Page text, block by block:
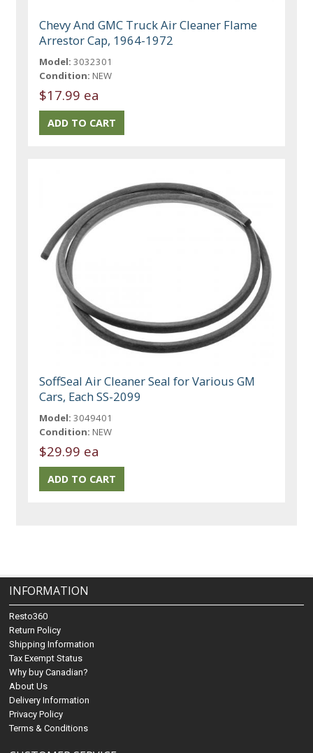
Chevy And GMC Truck Air Cleaner Flame
Arrestor Cap, 1964-1972
Model: 3032301
Condition: NEW
$17.99 ea
SoffSeal Air Cleaner Seal for Various GM
Cars, Each SS-2099
Model: 3049401
Condition: NEW
$29.99 ea
INFORMATION
Resto360
Return Policy
Shipping Information
Tax Exempt Status
Why buy Canadian?
About Us
Delivery Information
Privacy Policy
Terms & Conditions